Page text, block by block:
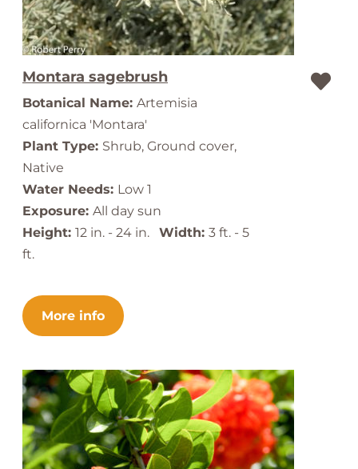
Montara sagebrush
Botanical Name: Artemisia
californica 'Montara'
Plant Type: Shrub, Ground cover,
Native
Water Needs: Low 1
Exposure: All day sun
Height: 12 in. - 24 in. Width: 3 ft. - 5
ft.
More info